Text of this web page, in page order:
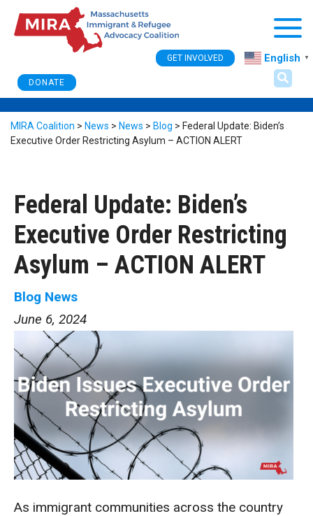
DONATE
GET INVOLVED English ▼
MIRA Coalition > News > News > Blog > Federal Update: Biden’s
Executive Order Restricting Asylum – ACTION ALERT
Federal Update: Biden’s
Executive Order Restricting
Asylum – ACTION ALERT
Blog News
June 6, 2024
As immigrant communities across the country